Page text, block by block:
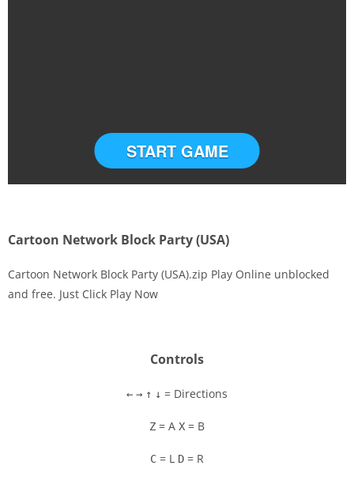
START GAME
Cartoon Network Block Party (USA)
Cartoon Network Block Party (USA).zip Play Online unblocked
and free. Just Click Play Now
Controls
← → ↑ ↓ = Directions
Z = A X = B
C = L D = R